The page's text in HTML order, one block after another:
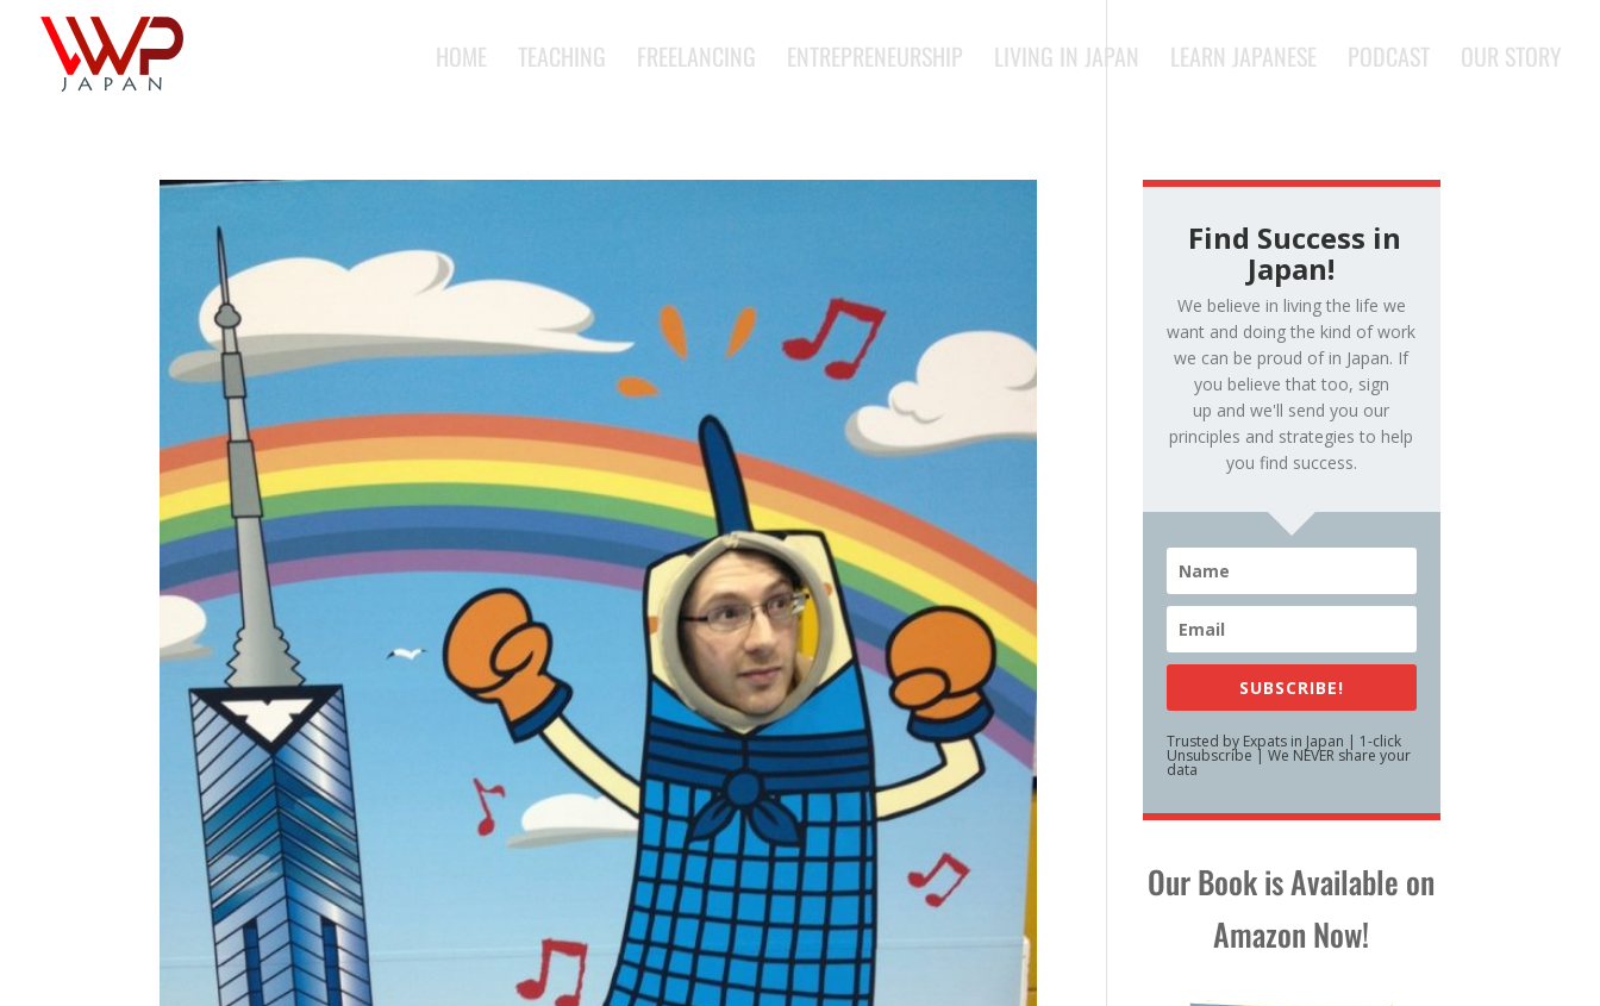
HOME TEACHING FREELANCING ENTREPRENEURSHIP LIVING IN JAPAN LEARN JAPANESE PODCAST OUR STORY
Find Success in
Japan!
We believe in living the life we
want and doing the kind of work
we can be proud of in Japan. If
you believe that too, sign
up and we'll send you our
principles and strategies to help
you find success.
SUBSCRIBE!
Trusted by Expats in Japan | 1-click
Unsubscribe | We NEVER share your
data
Our Book is Available on
Amazon Now!